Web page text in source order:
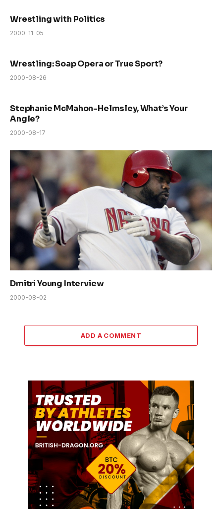
Wrestling with Politics
2000-11-05
Wrestling: Soap Opera or True Sport?
2000-08-26
Stephanie McMahon-Helmsley, What’s Your
Angle?
2000-08-17
Dmitri Young Interview
2000-08-02
ADD A COMMENT